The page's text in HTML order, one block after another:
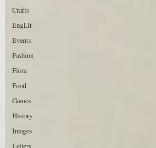
Crafts
EngLit
Events
Fashion
Flora
Food
Games
History
Images
Letters